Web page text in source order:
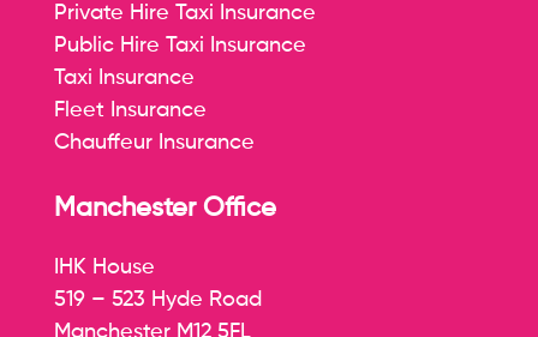
Private Hire Taxi Insurance
Public Hire Taxi Insurance
Taxi Insurance
Fleet Insurance
Chauffeur Insurance
Manchester Office
IHK House
519 – 523 Hyde Road
Manchester M12 5FL